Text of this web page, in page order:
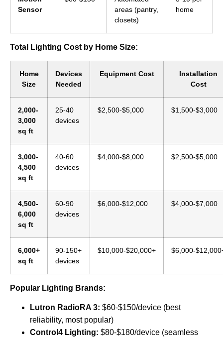
Sensor
areas (pantry,
closets)
home
Total Lighting Cost by Home Size:
Home
Size
Devices
Needed
Equipment Cost
Installation
Cost
2,000-
3,000
sq ft
25-40
devices
$2,500-$5,000 $1,500-$3,000
3,000-
4,500
sq ft
40-60
devices
$4,000-$8,000 $2,500-$5,000
4,500-
6,000
sq ft
60-90
devices
$6,000-$12,000 $4,000-$7,000
6,000+
sq ft
90-150+
devices
$10,000-$20,000+ $6,000-
Popular Lighting Brands:
Lutron RadioRA 3: $60-$150/device (best
reliability, most popular)
Control4 Lighting: $80-$180/device (seamless